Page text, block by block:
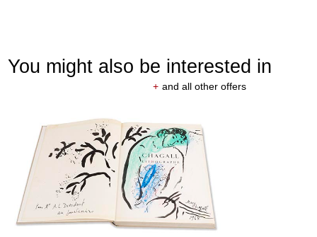
You might also be interested in
+ and all other offers